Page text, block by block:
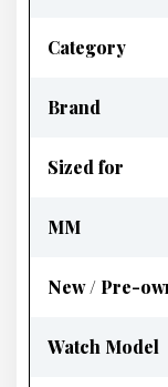
Category
Brand
Sized for
MM
New / Pre-
Watch Model